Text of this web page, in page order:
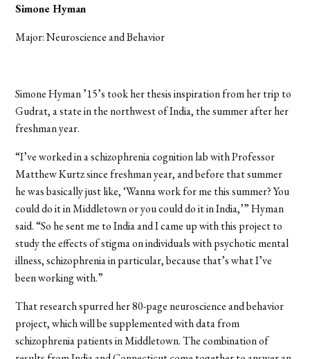
Simone Hyman
Major: Neuroscience and Behavior
Simone Hyman ’15’s took her thesis inspiration from her trip to
Gudrat, a state in the northwest of India, the summer after her
freshman year.
“I’ve worked in a schizophrenia cognition lab with Professor
Matthew Kurtz since freshman year, and before that summer
he was basically just like, ‘Wanna work for me this summer? You
could do it in Middletown or you could do it in India,’” Hyman
said. “So he sent me to India and I came up with this project to
study the effects of stigma on individuals with psychotic mental
illness, schizophrenia in particular, because that’s what I’ve
been working with.”
That research spurred her 80-page neuroscience and behavior
project, which will be supplemented with data from
schizophrenia patients in Middletown. The combination of